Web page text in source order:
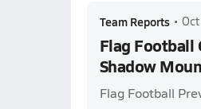
Team Reports •
Flag Football
Shadow
Flag Football